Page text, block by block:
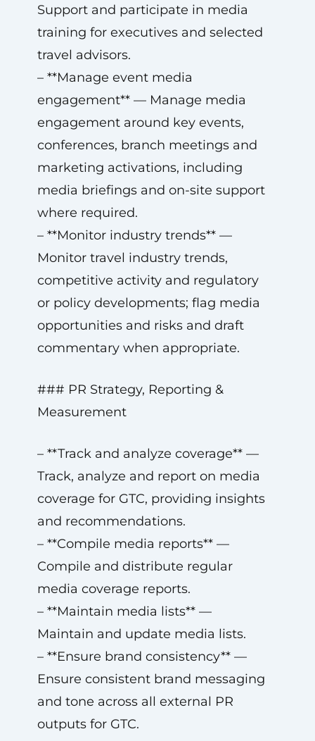
Support and participate in media
training for executives and selected
travel advisors.
– **Manage event media
engagement** — Manage media
engagement around key events,
conferences, branch meetings and
marketing activations, including
media briefings and on-site support
where required.
– **Monitor industry trends** —
Monitor travel industry trends,
competitive activity and regulatory
or policy developments; flag media
opportunities and risks and draft
commentary when appropriate.
### PR Strategy, Reporting &
Measurement
– **Track and analyze coverage** —
Track, analyze and report on media
coverage for GTC, providing insights
and recommendations.
– **Compile media reports** —
Compile and distribute regular
media coverage reports.
– **Maintain media lists** —
Maintain and update media lists.
– **Ensure brand consistency** —
Ensure consistent brand messaging
and tone across all external PR
outputs for GTC.